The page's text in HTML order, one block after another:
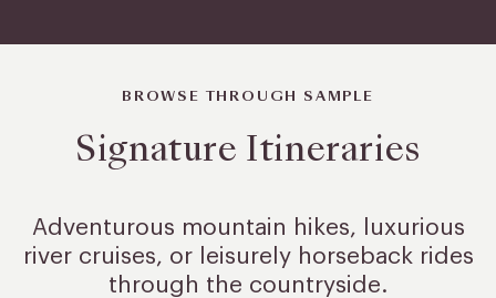
BROWSE THROUGH SAMPLE
Signature Itineraries
Adventurous mountain hikes, luxurious
river cruises, or leisurelyhorseback rides
through the countryside.